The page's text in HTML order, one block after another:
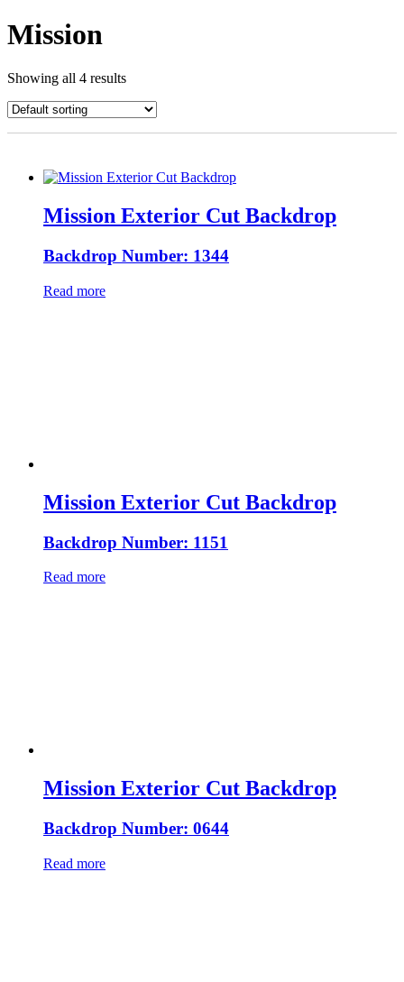
Mission
Showing all 4 results
Mission Exterior Cut Backdrop
Backdrop Number: 1344
Read more
Mission Exterior Cut Backdrop
Backdrop Number: 1151
Read more
Mission Exterior Cut Backdrop
Backdrop Number: 0644
Read more